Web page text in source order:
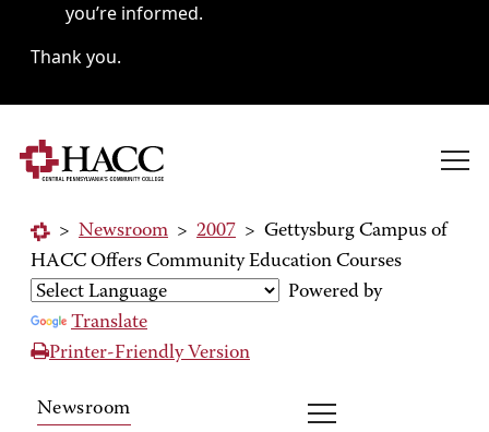
you’re informed.
Thank you.
> Newsroom > 2007 > Gettysburg Campus of
HACC Offers Community Education Courses
Powered by
Translate
Printer-Friendly Version
Newsroom